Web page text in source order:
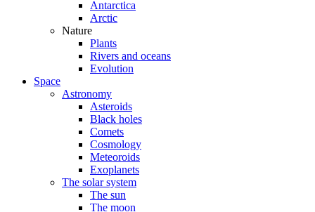
Antarctica
Arctic
Nature
Plants
Rivers and oceans
Evolution
Space
Astronomy
Asteroids
Black holes
Comets
Cosmology
Meteoroids
Exoplanets
The solar system
The sun
The moon